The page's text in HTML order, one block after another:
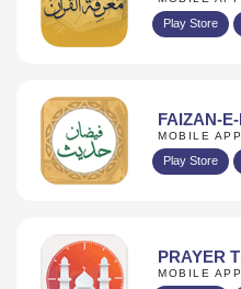
Play Store
FAIZAN-
MOBILE
Play Store
PRAYER
MOBILE